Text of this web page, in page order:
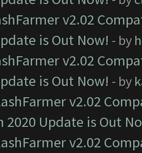
v2.02
is Out Now! - by
v2.02
is Out Now! - by
v2.02
2020 Update is Out
v2.02